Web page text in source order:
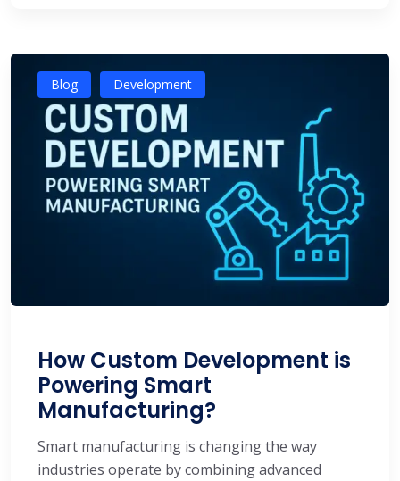
Blog Development
How Custom Development is
Powering Smart
Manufacturing?
Smart manufacturing is changing the way
industries operate by combining advanced